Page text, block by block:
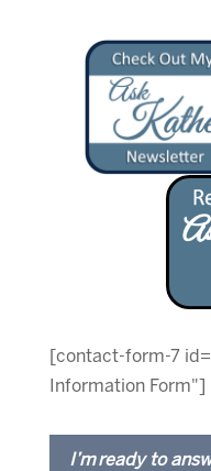
[contact-form-7
Information Form"]
I’m ready to